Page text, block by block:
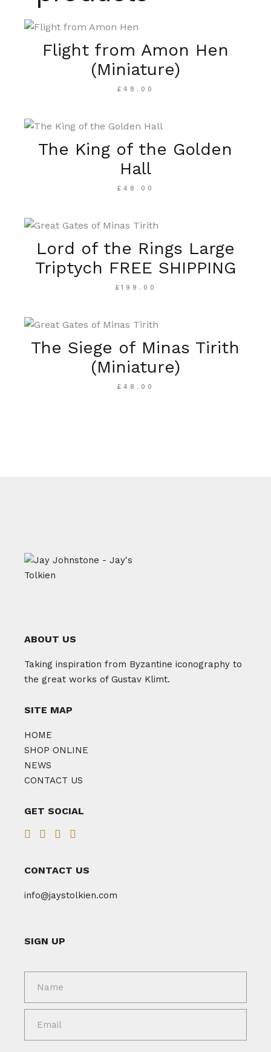
Flight from Amon Hen
(Miniature)
£48.00
The King of the Golden
Hall
£48.00
Lord of the Rings Large
Triptych FREE SHIPPING
£199.00
The Siege of Minas Tirith
(Miniature)
£48.00
ABOUT US
Taking inspiration from Byzantine iconography to
the great works of Gustav Klimt.
SITE MAP
HOME
SHOP ONLINE
NEWS
CONTACT US
GET SOCIAL
CONTACT US
info@jaystolkien.com
SIGN UP